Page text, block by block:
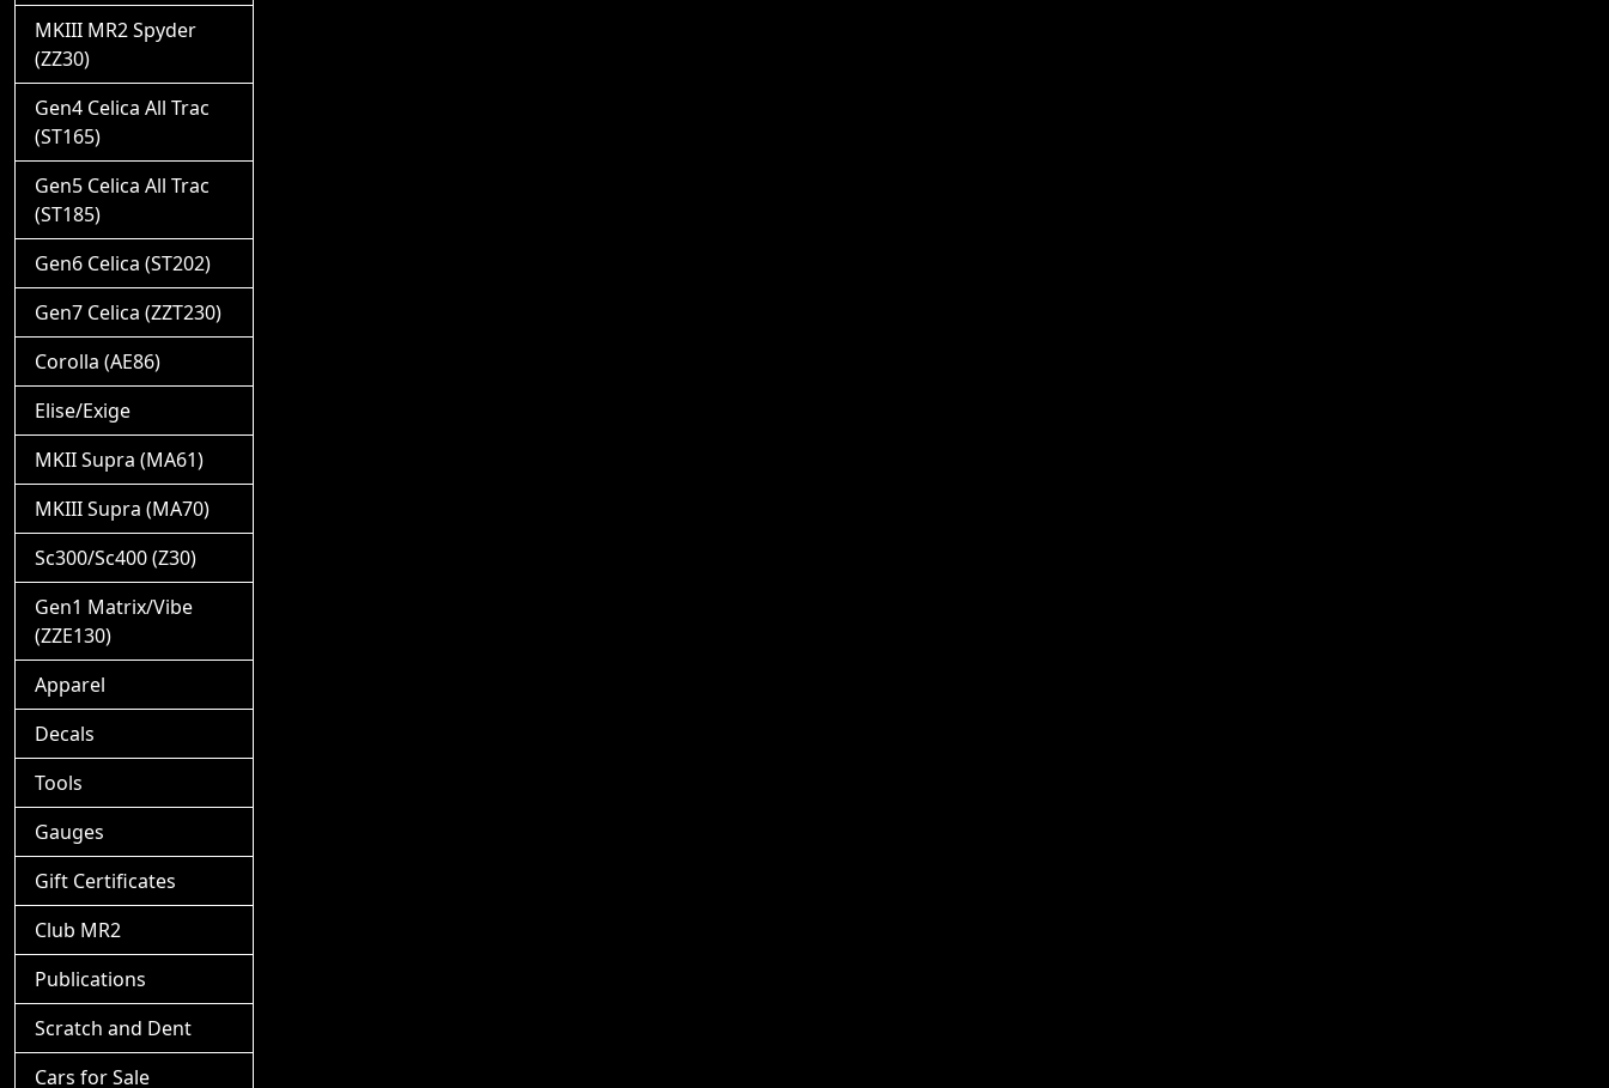
MKIII MR2 Spyder
(ZZ30)
Gen4 Celica All Trac
(ST165)
Gen5 Celica All Trac
(ST185)
Gen6 Celica (ST202)
Gen7 Celica (ZZT230)
Corolla (AE86)
Elise/Exige
MKII Supra (MA61)
MKIII Supra (MA70)
Sc300/Sc400 (Z30)
Gen1 Matrix/Vibe
(ZZE130)
Apparel
Decals
Tools
Gauges
Gift Certificates
Club MR2
Publications
Scratch and Dent
Cars for Sale